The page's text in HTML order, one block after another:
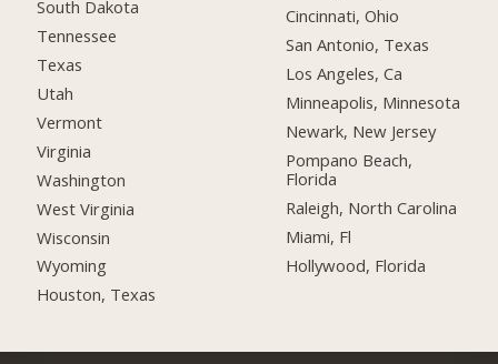
South Dakota
Tennessee
Texas
Utah
Vermont
Virginia
Washington
West Virginia
Wisconsin
Wyoming
Houston, Texas
Cincinnati, Ohio
San Antonio, Texas
Los Angeles, Ca
Minneapolis, Minnesota
Newark, New Jersey
Pompano Beach,
Florida
Raleigh, North Carolina
Miami, Fl
Hollywood, Florida